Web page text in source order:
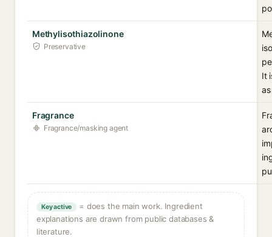
Methylisothiazolinone
Preservative
It
Fragrance
Fragrance/masking agent
Key active
= does the main work. Ingredient
explanations are drawn from public databases &
literature.